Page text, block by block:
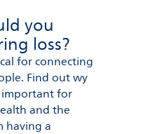
you
loss?
for connecting
Find out wy
important for
and the
having a